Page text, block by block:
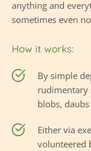
anything and
sometimes even
How it works:
By simple
rudimentary
blobs,
Either via
volunteered